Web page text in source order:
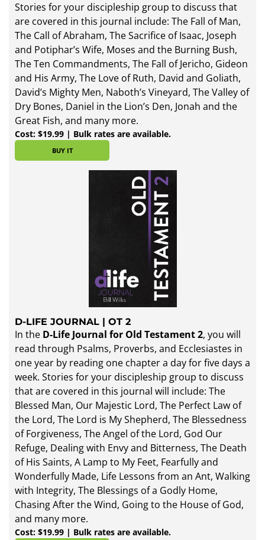
Stories for your discipleship group to discuss that
are covered in this journal include: The Fall of Man,
The Call of Abraham, The Sacrifice of Isaac, Joseph
and Potiphar’s Wife, Moses and the Burning Bush,
The Ten Commandments, The Fall of Jericho, Gideon
and His Army, The Love of Ruth, David and Goliath,
David’s Mighty Men, Naboth’s Vineyard, The Valley of
Dry Bones, Daniel in the Lion’s Den, Jonah and the
Great Fish, and many more.
Cost: $19.99 | Bulk rates are available.
BUY IT
D-LIFE JOURNAL | OT 2
In the D-Life Journal for Old Testament 2, you will
read through Psalms, Proverbs, and Ecclesiastes in
one year by reading one chapter a day for five days a
week. Stories for your discipleship group to discuss
that are covered in this journal will include: The
Blessed Man, Our Majestic Lord, The Perfect Law of
the Lord, The Lord is My Shepherd, The Blessedness
of Forgiveness, The Angel of the Lord, God Our
Refuge, Dealing with Envy and Bitterness, The Death
of His Saints, A Lamp to My Feet, Fearfully and
Wonderfully Made, Life Lessons from an Ant, Walking
with Integrity, The Blessings of a Godly Home,
Chasing After the Wind, Going to the House of God,
and many more.
Cost: $19.99 | Bulk rates are available.